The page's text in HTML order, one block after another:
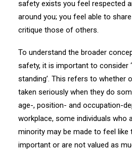
safety exists you feel respected
around you; you feel able to
critique those of others.
To understand the broader
safety, it is important to consider
standing’. This refers to whether
taken seriously when they do
age-, position- and occupation-
workplace, some individuals who
minority may be made to feel like
important or are not valued as